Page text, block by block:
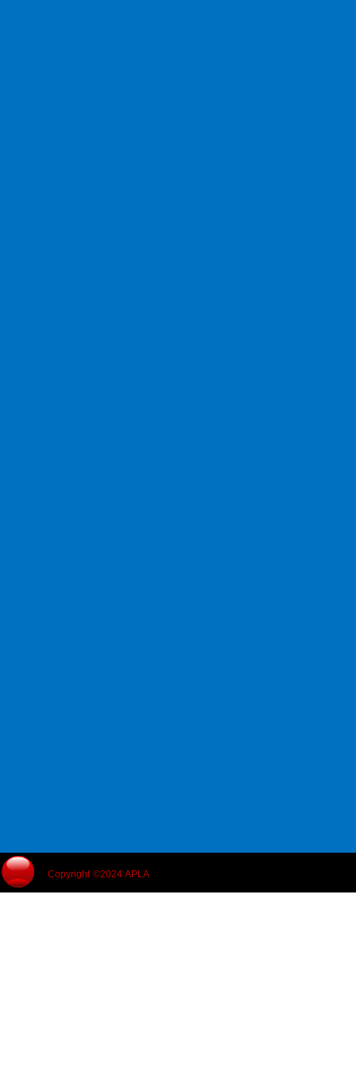
Copyright ©2024 APLA